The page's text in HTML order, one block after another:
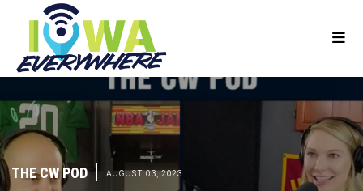
THE CW POD | AUGUST 03, 2023